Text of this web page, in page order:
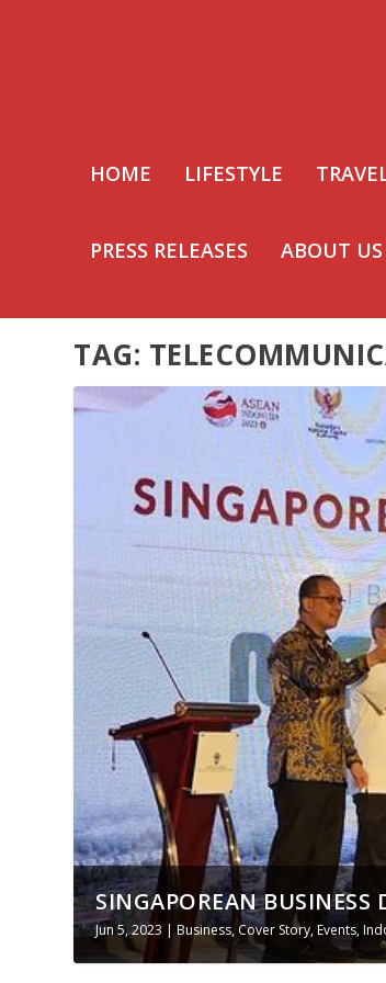
HOME LIFESTYLE
PRESS RELEASES ABOUT US
TAG:
SINGAPOREAN BUSINESS
Jun 5, 2023 |Business, Cover Story,Events,